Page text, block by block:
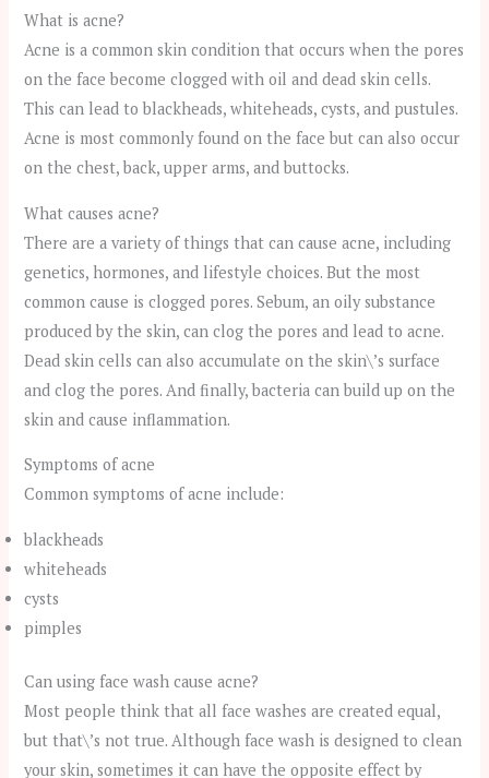
What is acne?
Acne is a common skin condition that occurs when the pores
on the face become clogged with oil and dead skin cells.
This can lead to blackheads, whiteheads, cysts, and pustules.
Acne is most commonly found on the face but can also occur
on the chest, back, upper arms, and buttocks.
What causes acne?
There are a variety of things that can cause acne, including
genetics, hormones, and lifestyle choices. But the most
common cause is clogged pores. Sebum, an oily substance
produced by the skin, can clog the pores and lead to acne.
Dead skin cells can also accumulate on the skin\’s surface
and clog the pores. And finally, bacteria can build up on the
skin and cause inflammation.
Symptoms of acne
Common symptoms of acne include:
blackheads
whiteheads
cysts
pimples
Can using face wash cause acne?
Most people think that all face washes are created equal,
but that\’s not true. Although face wash is designed to clean
your skin, sometimes it can have the opposite effect by